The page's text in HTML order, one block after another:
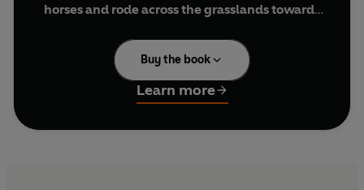
horses and rode across the grasslands towards
Imprisoned in the Gulags for a crime he did not
commit, Benya Golden joins a penal battalion
made up of Cossacks and convicts to fight the
Nazis.
Buy the book
Learn more